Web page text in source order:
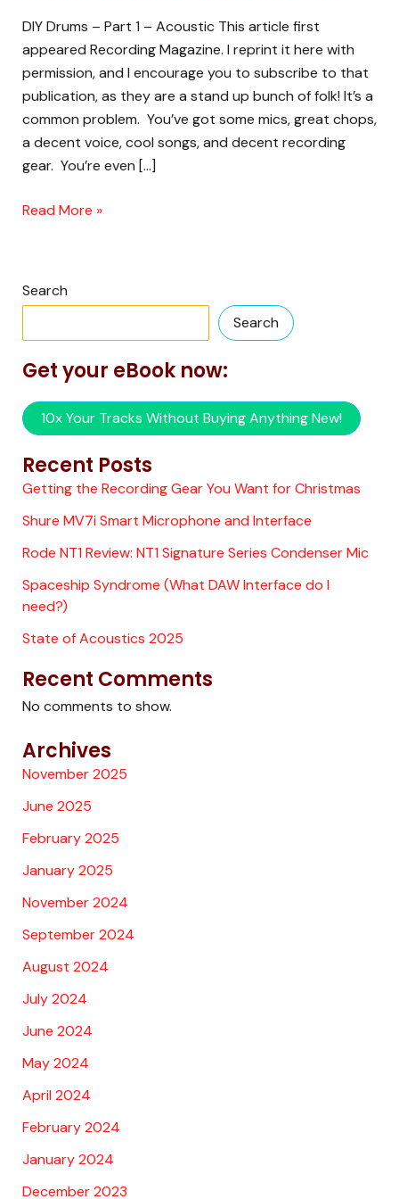
DIY Drums – Part 1 – Acoustic This article first
appeared Recording Magazine. I reprint it here with
permission, and I encourage you to subscribe to that
publication, as they are a stand up bunch of folk! It’s a
common problem. You’ve got some mics, great chops,
a decent voice, cool songs, and decent recording
gear. You’re even […]
Read More »
Search
Search
Get your eBook now:
10x Your Tracks Without Buying Anything New!
Recent Posts
Getting the Recording Gear You Want for Christmas
Shure MV7i Smart Microphone and Interface
Rode NT1 Review: NT1 Signature Series Condenser Mic
Spaceship Syndrome (What DAW Interface do I
need?)
State of Acoustics 2025
Recent Comments
No comments to show.
Archives
November 2025
June 2025
February 2025
January 2025
November 2024
September 2024
August 2024
July 2024
June 2024
May 2024
April 2024
February 2024
January 2024
December 2023